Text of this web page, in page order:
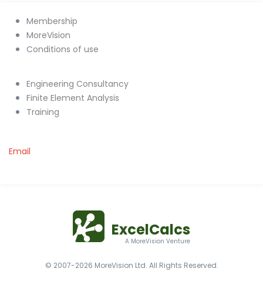
ExcelCalcs
A MoreVision Venture
Membership
MoreVision
Conditions of use
Engineering Consultancy
Finite Element Analysis
Training
Email
© 2007-2026 MoreVision Ltd. All Rights Reserved.